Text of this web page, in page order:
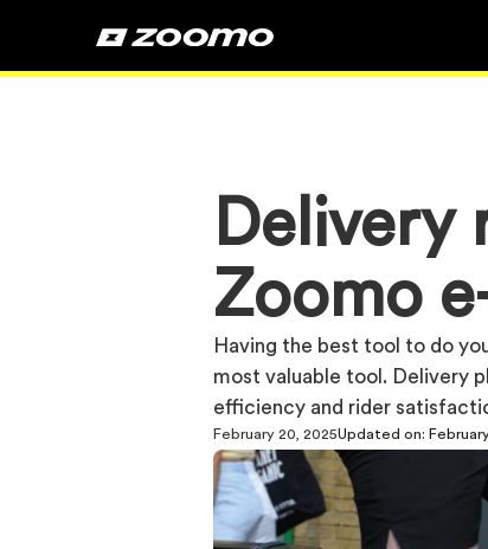
Delivery
Zoomo
Having the best tool to do
most valuable tool. Delivery
efficiency and rider
February 20, 2025Updated on: